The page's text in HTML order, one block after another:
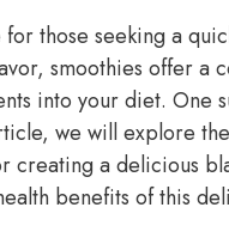
those seeking a
smoothies offer a
into your diet. One
we will explore
a delicious
benefits of this